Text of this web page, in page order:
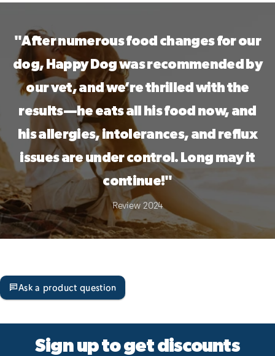
"After numerous food changes for our
dog, Happy Dog was recommended by
our vet, and we’re thrilled with the
results—he eats all his food now, and
his allergies, intolerances, and reflux
issues are under control. Long may it
continue!"
Review 2024
Ask a product question
Sign up to get discounts